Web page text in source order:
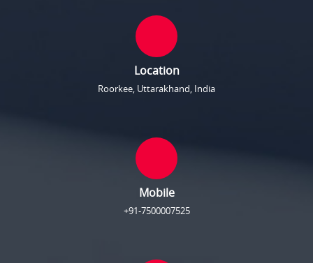
Location
Roorkee, Uttarakhand, India
Mobile
+91-7500007525